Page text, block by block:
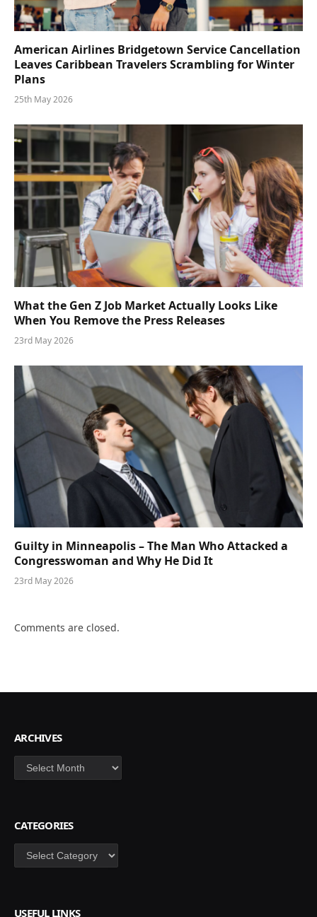
American Airlines Bridgetown Service Cancellation
Leaves Caribbean Travelers Scrambling for Winter
Plans
25th May 2026
What the Gen Z Job Market Actually Looks Like
When You Remove the Press Releases
23rd May 2026
Guilty in Minneapolis – The Man Who Attacked a
Congresswoman and Why He Did It
23rd May 2026
Comments are closed.
ARCHIVES
Archives
CATEGORIES
Categories
USEFUL LINKS